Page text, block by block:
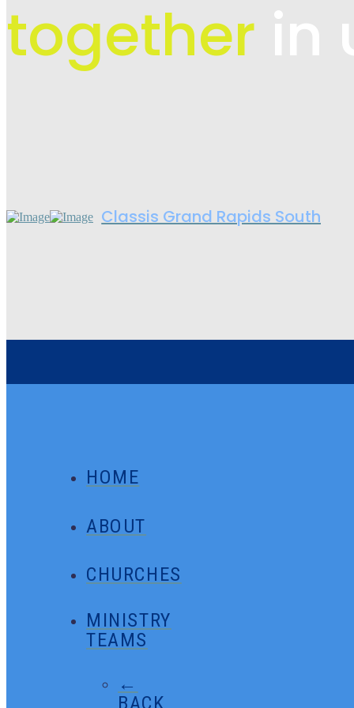
together
Classis Grand Rapids South
HOME
ABOUT
CHURCHES
MINISTRY
TEAMS
←
BACK